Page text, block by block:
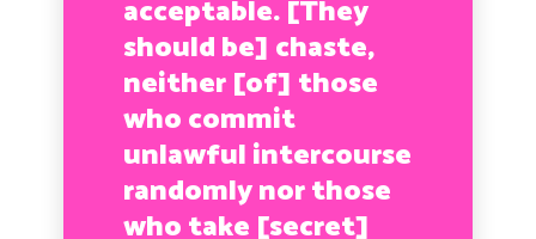
acceptable. [They
should be] chaste,
neither [of] those
who commit
unlawful intercourse
randomly nor those
who take [secret]